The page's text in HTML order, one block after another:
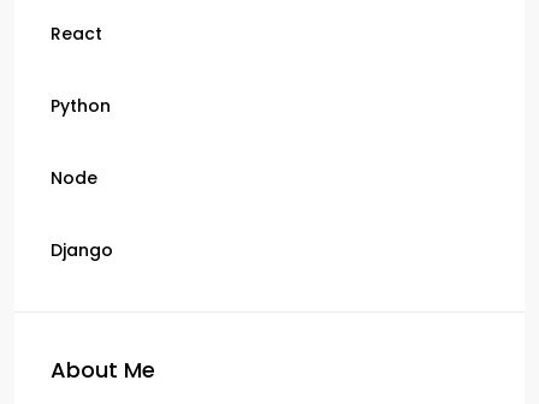
React
Python
Node
Django
About Me